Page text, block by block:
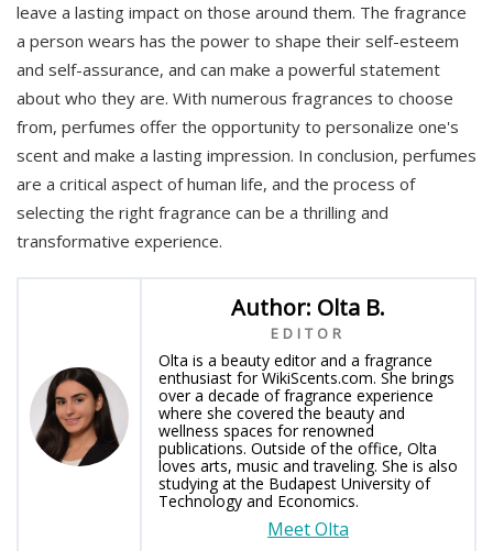
leave a lasting impact on those around them. The fragrance
a person wears has the power to shape their self-esteem
and self-assurance, and can make a powerful statement
about who they are. With numerous fragrances to choose
from, perfumes offer the opportunity to personalize one's
scent and make a lasting impression. In conclusion, perfumes
are a critical aspect of human life, and the process of
selecting the right fragrance can be a thrilling and
transformative experience.
Author: Olta B.
EDITOR
Olta is a beauty editor and a fragrance
enthusiast for WikiScents.com. She brings
over a decade of fragrance experience
where she covered the beauty and
wellness spaces for renowned
publications. Outside of the office, Olta
loves arts, music and traveling. She is also
studying at the Budapest University of
Technology and Economics.
Meet Olta